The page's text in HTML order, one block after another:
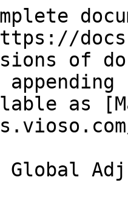
of
as